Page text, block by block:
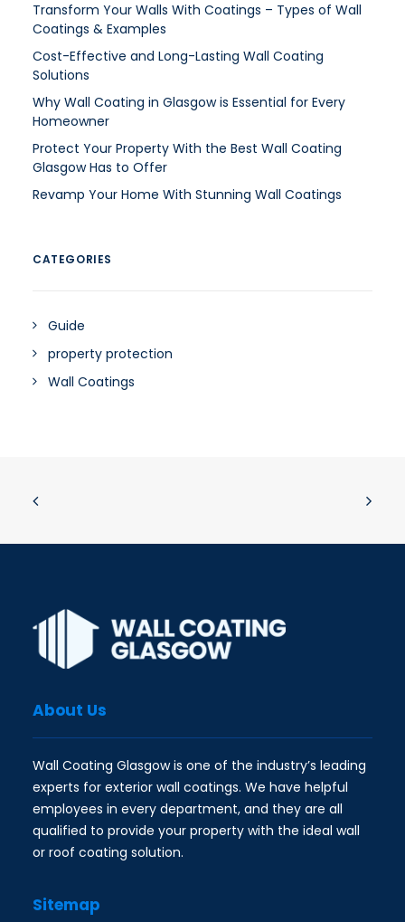
Transform Your Walls With Coatings – Types of Wall
Coatings & Examples
Cost-Effective and Long-Lasting Wall Coating
Solutions
Why Wall Coating in Glasgow is Essential for Every
Homeowner
Protect Your Property With the Best Wall Coating
Glasgow Has to Offer
Revamp Your Home With Stunning Wall Coatings
CATEGORIES
Guide
property protection
Wall Coatings
About Us
Wall Coating Glasgow is one of the industry’s leading
experts for exterior wall coatings. We have helpful
employees in every department, and they are all
qualified to provide your property with the ideal wall
or roof coating solution.
Sitemap